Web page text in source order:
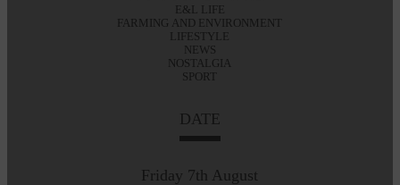
E&L LIFE
FARMING AND ENVIRONMENT
LIFESTYLE
NEWS
NOSTALGIA
SPORT
DATE
Friday 7th August